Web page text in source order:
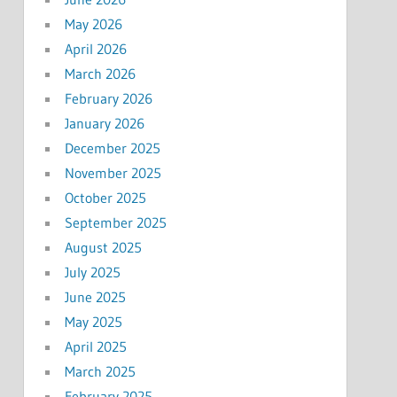
May 2026
April 2026
March 2026
February 2026
January 2026
December 2025
November 2025
October 2025
September 2025
August 2025
July 2025
June 2025
May 2025
April 2025
March 2025